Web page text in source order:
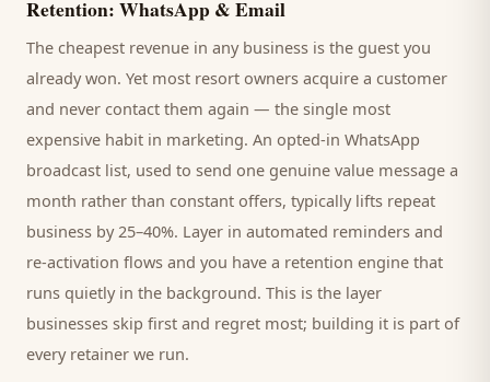
Retention: WhatsApp & Email
The cheapest revenue in any business is the guest you
already won. Yet most resort owners acquire a customer
and never contact them again — the single most
expensive habit in marketing. An opted-in WhatsApp
broadcast list, used to send one genuine value message a
month rather than constant offers, typically lifts repeat
business by 25–40%. Layer in automated reminders and
re-activation flows and you have a retention engine that
runs quietly in the background. This is the layer
businesses skip first and regret most; building it is part of
every retainer we run.